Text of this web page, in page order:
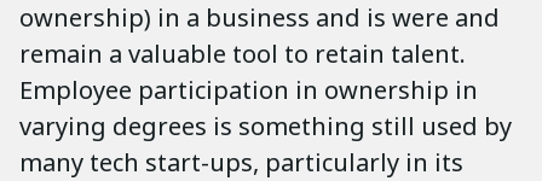
ownership) in a business and is were and
remain a valuable tool to retain talent.
Employee participation in ownership in
varying degrees is something still used by
many tech start-ups, particularly in its